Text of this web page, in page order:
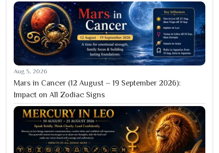
Aug 5, 2026
Mars in Cancer (12 August – 19 September 2026):
Impact on All Zodiac Signs